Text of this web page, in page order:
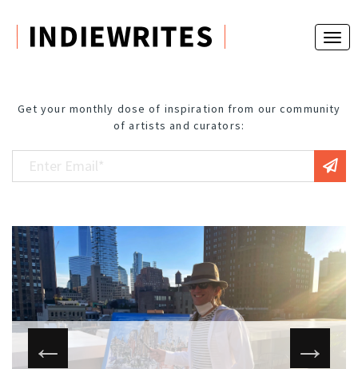
Get your monthly dose of inspiration from our community
of artists and curators: